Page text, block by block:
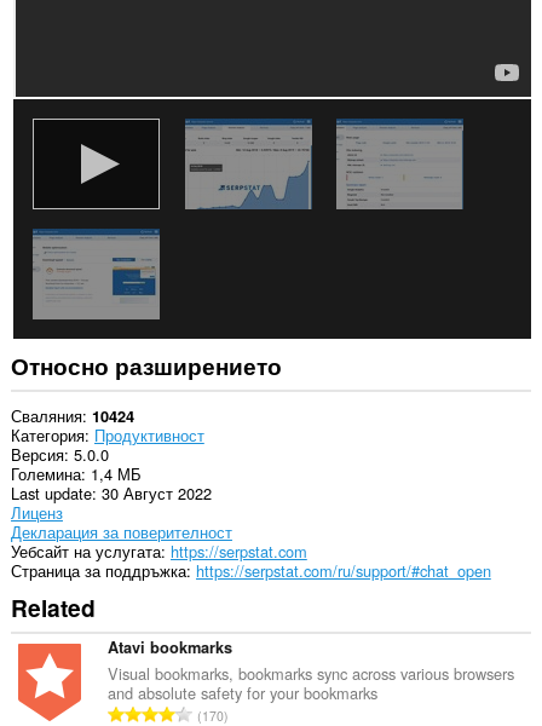
Относно разширението
Сваляния 10424
Категория Продуктивност
Версия 5.0.0
Големина 1,4 МБ
Last update 30 Август 2022
Лиценз
Декларация за поверителност
Уебсайт на услугата https://serpstat.com
Страница за поддръжка https://serpstat.com/ru/support/#chat_open
Related
Atavi bookmarks
Visual bookmarks, bookmarks sync across various browsers
and absolute safety for your bookmarks
О170